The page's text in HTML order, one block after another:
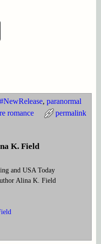
#NewRelease, paranormal
romance permalink
K. Field
and USA Today
Alina K. Field